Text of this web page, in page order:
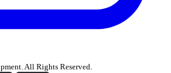
All Rights Reserved.